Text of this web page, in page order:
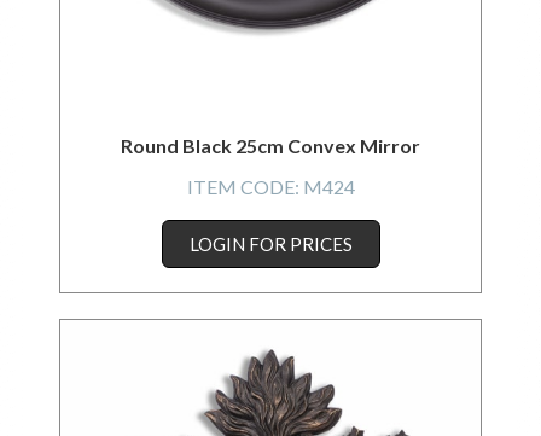
Round Black 25cm Convex Mirror
ITEM CODE: M424
LOGIN FOR PRICES